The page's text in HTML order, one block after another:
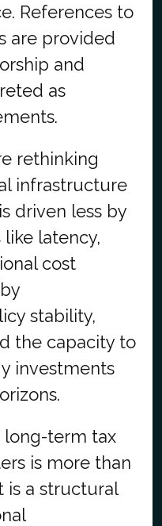
References to
are provided
and
as
rethinking
infrastructure
driven less by
latency,
cost
stability,
the capacity to
investments
long-term tax
is more than
is a structural